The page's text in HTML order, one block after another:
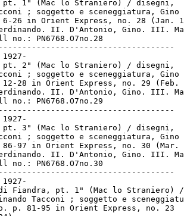
1" (Mac lo Straniero) / disegni,
; soggetto e sceneggiatura, Gino
26 in Orient Express, no. 28 (Jan.
II. D'Antonio, Gino. III.
no.: PN6768.O7no.28
2" (Mac lo Straniero) / disegni,
; soggetto e sceneggiatura, Gino
28 in Orient Express, no. 29 (Feb.
II. D'Antonio, Gino. III.
no.: PN6768.O7no.29
3" (Mac lo Straniero) / disegni,
; soggetto e sceneggiatura, Gino
97 in Orient Express, no. 30 (Mar.
II. D'Antonio, Gino. III.
no.: PN6768.O7no.30
Fiandra, pt. 1" (Mac lo Straniero) /
Tacconi ; soggetto e
p. 81-95 in Orient Express, no. 23